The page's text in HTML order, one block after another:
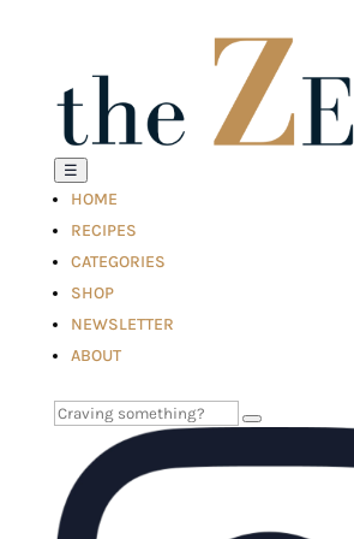
☰
HOME
RECIPES
CATEGORIES
SHOP
NEWSLETTER
ABOUT